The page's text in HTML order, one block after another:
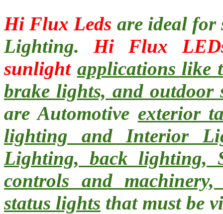
Hi Flux Leds are ideal for
Lighting. Hi Flux
sunlight applications like
brake lights, and outdoor
are Automotive exterior
lighting and Interior
Lighting, back lighting,
controls and
status lights that must be